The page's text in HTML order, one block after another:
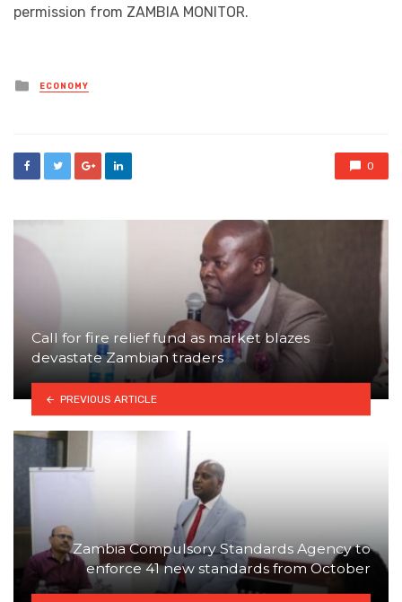
permission from ZAMBIA MONITOR.
Posted
in
ECONOMY
0
Call for fire relief fund as market blazes
devastate Zambian traders
PREVIOUS ARTICLE
Zambia Compulsory Standards Agency to
enforce 41 new standards from October